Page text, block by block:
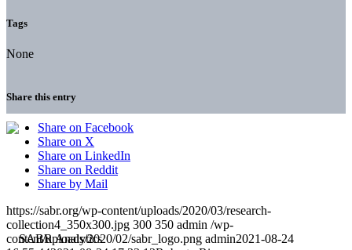
Tags
None
Share this entry
Share on Facebook
Share on X
Share on LinkedIn
Share on Reddit
Share by Mail
https://sabr.org/wp-content/uploads/2020/03/research-
collection4_350x300.jpg 300 350 admin /wp-
content/uploads/2020/02/sabr_logo.png admin2021-08-24